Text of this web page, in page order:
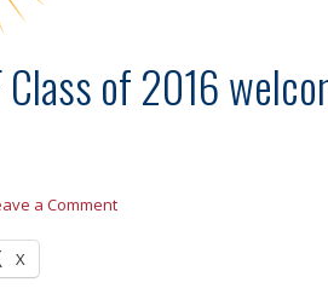
Class of 2016
a Comment
X